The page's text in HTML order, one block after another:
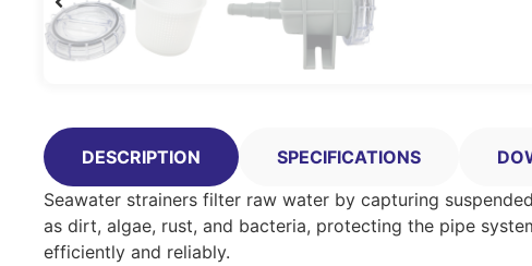
DESCRIPTION SPECIFICATIONS
Seawater strainers filter raw water by capturing
as dirt, algae, rust, and bacteria, protecting the pipe
efficiently and reliably.